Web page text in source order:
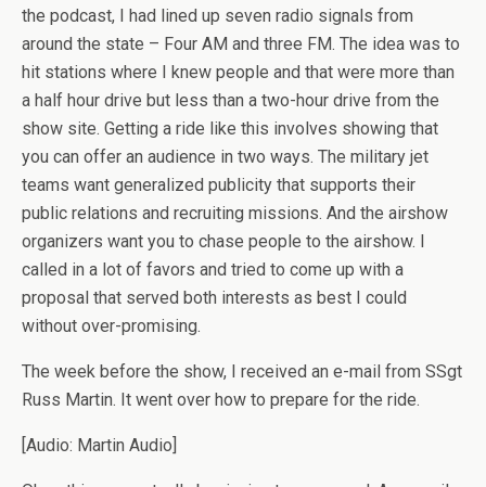
the podcast, I had lined up seven radio signals from
around the state – Four AM and three FM. The idea was to
hit stations where I knew people and that were more than
a half hour drive but less than a two-hour drive from the
show site. Getting a ride like this involves showing that
you can offer an audience in two ways. The military jet
teams want generalized publicity that supports their
public relations and recruiting missions. And the airshow
organizers want you to chase people to the airshow. I
called in a lot of favors and tried to come up with a
proposal that served both interests as best I could
without over-promising.
The week before the show, I received an e-mail from SSgt
Russ Martin. It went over how to prepare for the ride.
[Audio: Martin Audio]